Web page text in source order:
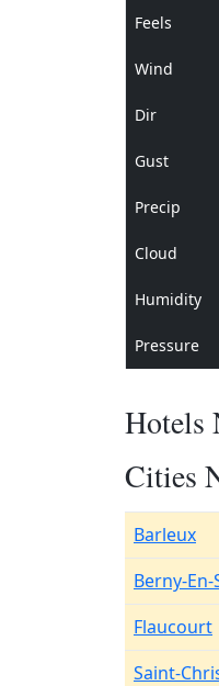
Feels
Wind
Dir
Gust
Precip
Cloud
Humidity
Pressure
Hotels
Cities
Barleux
Berny-
Flaucourt
Saint-